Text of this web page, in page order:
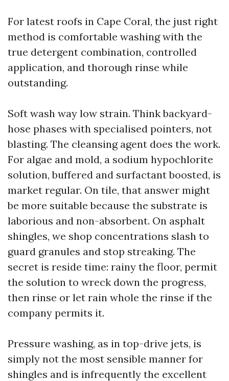
For latest roofs in Cape Coral, the just right
method is comfortable washing with the
true detergent combination, controlled
application, and thorough rinse while
outstanding.
Soft wash way low strain. Think backyard-
hose phases with specialised pointers, not
blasting. The cleansing agent does the work.
For algae and mold, a sodium hypochlorite
solution, buffered and surfactant boosted, is
market regular. On tile, that answer might
be more suitable because the substrate is
laborious and non-absorbent. On asphalt
shingles, we shop concentrations slash to
guard granules and stop streaking. The
secret is reside time: rainy the floor, permit
the solution to wreck down the progress,
then rinse or let rain whole the rinse if the
company permits it.
Pressure washing, as in top-drive jets, is
simply not the most sensible manner for
shingles and is infrequently the excellent